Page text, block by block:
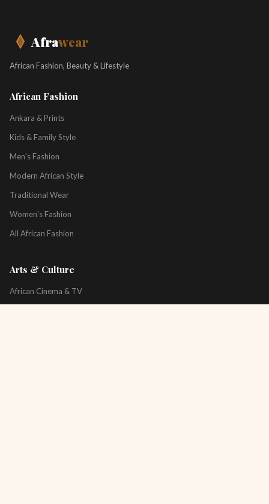
Afrawear
African Fashion, Beauty & Lifestyle
African Fashion
Ankara & Prints
Kids & Family Style
Men's Fashion
Modern African Style
Traditional Wear
Women's Fashion
All African Fashion
Arts & Culture
African Cinema & TV